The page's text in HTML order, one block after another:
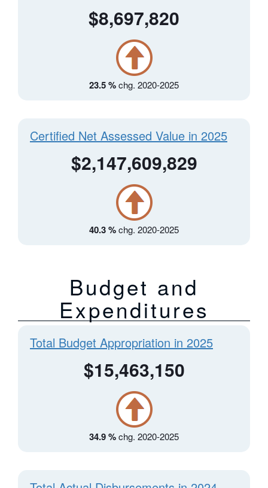
$8,697,820
23.5 %chg. 2020-2025
Certified Net Assessed Value in 2025
$2,147,609,829
40.3 %chg. 2020-2025
Budget and
Expenditures
Total Budget Appropriation in 2025
$15,463,150
34.9 %chg. 2020-2025